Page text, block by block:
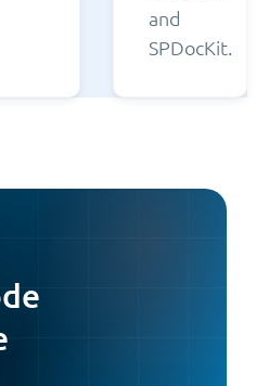
and
SPDocKit.